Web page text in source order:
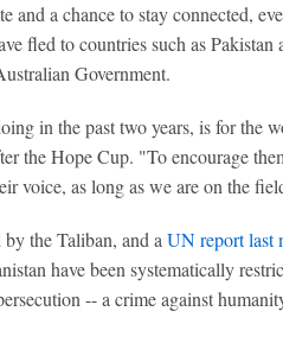
and a chance to stay connected,
fled to countries such as Pakistan
Government.
in the past two years, is for the
the Hope Cup. "To encourage
voice, as long as we are on the
the Taliban, and aUN report last
have been systematically
-- a crime against